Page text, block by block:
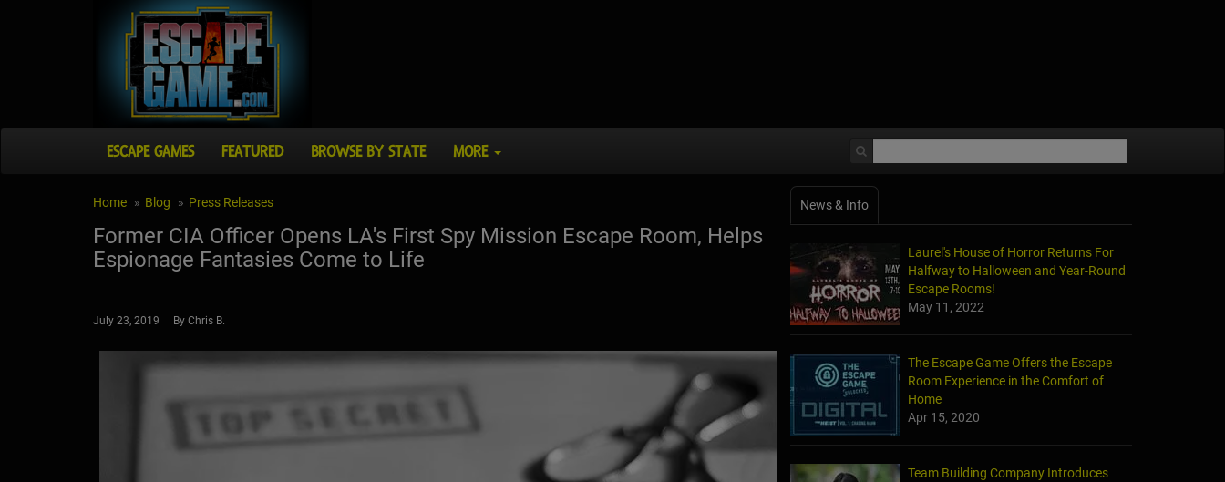
ESCAPE GAMES FEATURED BROWSE BY STATE MORE
Home Blog Press Releases
Former CIA Officer Opens LA's First Spy Mission Escape Room, Helps
Espionage Fantasies Come to Life
July 23, 2019 By Chris B.
News & Info
Laurel's House of Horror Returns For
Halfway to Halloween and Year-Round
Escape Rooms!
May 11, 2022
The Escape Game Offers the Escape
Room Experience in the Comfort of
Home
Apr 15, 2020
Team Building Company Introduces